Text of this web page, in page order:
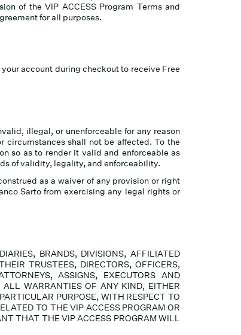
of the VIP ACCESS Program Terms and
for all purposes.
account during checkout to receive Free
illegal, or unenforceable for any reason
circumstances shall not be affected. To the
so as to render it valid and enforceable as
of validity, legality, and enforceability.
as a waiver of any provision or right
Sarto from exercising any legal rights or
BRANDS, DIVISIONS, AFFILIATED
TRUSTEES, DIRECTORS, OFFICERS,
ASSIGNS, EXECUTORS AND
ALL WARRANTIES OF ANY KIND, EITHER
PURPOSE, WITH RESPECT TO
TO THE VIP ACCESS PROGRAM OR
THAT THE VIP ACCESS PROGRAM WILL